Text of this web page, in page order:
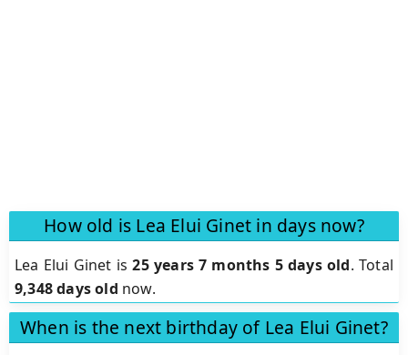
How old is Lea Elui Ginet in days now?
Lea Elui Ginet is25 years 7 months 5 days old. Total
9,348 days old now.
When is the next birthday of Lea Elui Ginet?